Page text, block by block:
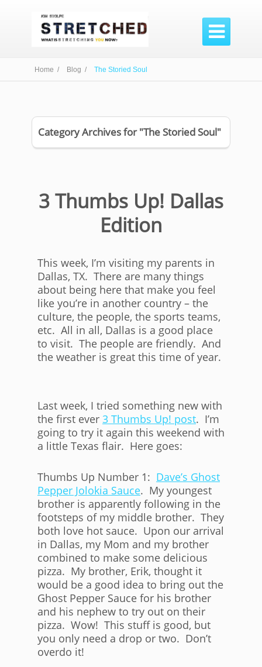

Home / Blog / The Storied Soul
Category Archives for "The Storied Soul"
3 Thumbs Up! Dallas
Edition
This week, I’m visiting my parents in
Dallas, TX. There are many things
about being here that make you feel
like you’re in another country – the
culture, the people, the sports teams,
etc. All in all, Dallas is a good place
to visit. The people are friendly. And
the weather is great this time of year.
Last week, I tried something new with
the first ever 3 Thumbs Up! post. I’m
going to try it again this weekend with
a little Texas flair. Here goes:
Thumbs Up Number 1: Dave’s Ghost
Pepper Jolokia Sauce. My youngest
brother is apparently following in the
footsteps of my middle brother. They
both love hot sauce. Upon our arrival
in Dallas, my Mom and my brother
combined to make some delicious
pizza. My brother, Erik, thought it
would be a good idea to bring out the
Ghost Pepper Sauce for his brother
and his nephew to try out on their
pizza. Wow! This stuff is good, but
you only need a drop or two. Don’t
overdo it!